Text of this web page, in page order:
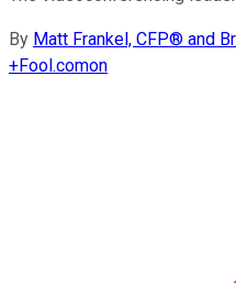
By Matt Frankel, CFP® and
+Fool.comon